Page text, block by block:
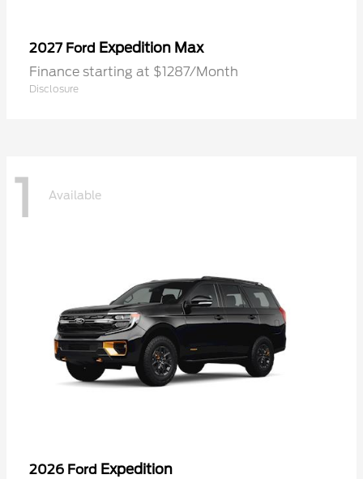
2027 Ford Expedition Max
Finance starting at $1287/Month
Disclosure
1 Available
2026 Ford Expedition